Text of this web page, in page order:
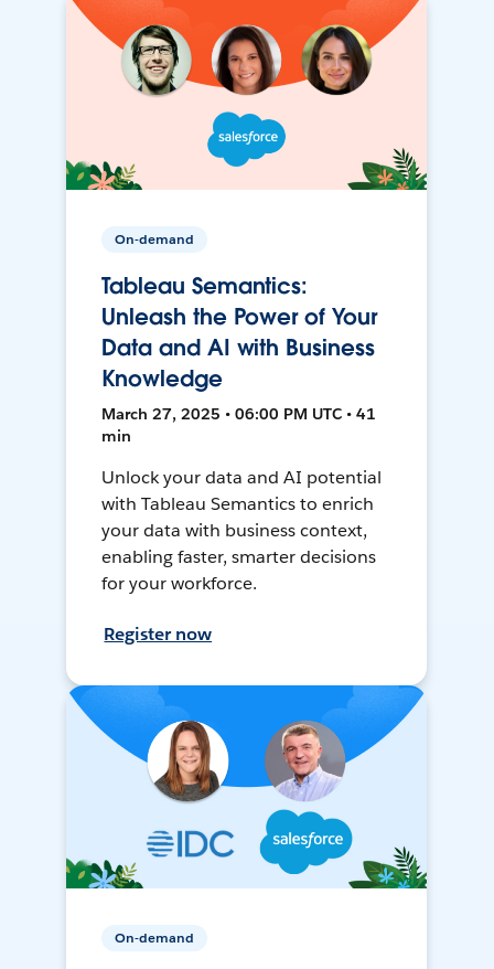
On-demand
Tableau Semantics:
Unleash the Power of Your
Data and AI with Business
Knowledge
March 27, 2025 • 06:00 PM UTC • 41
min
Unlock your data and AI potential
with Tableau Semantics to enrich
your data with business context,
enabling faster, smarter decisions
for your workforce.
Register now
On-demand